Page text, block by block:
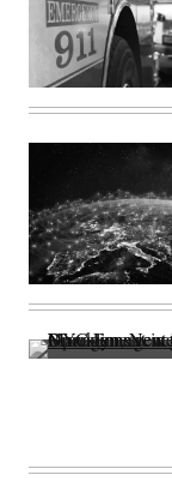
Images)
(Getty
Images)
Operations
in